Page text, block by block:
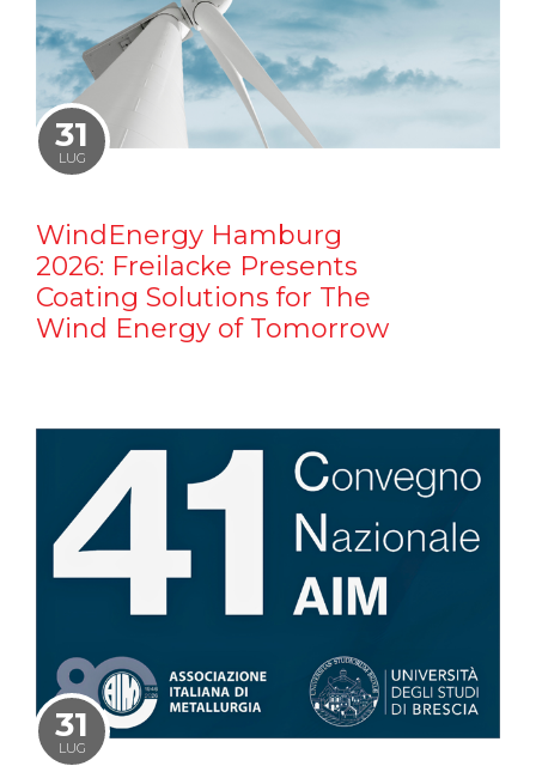
31
LUG
WindEnergy Hamburg
2026: Freilacke Presents
Coating Solutions for The
Wind Energy of Tomorrow
31
LUG